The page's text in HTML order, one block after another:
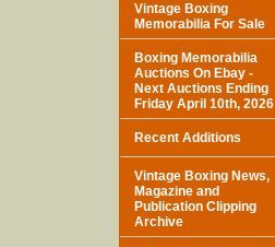
Vintage Boxing
Memorabilia For Sale
Boxing Memorabilia
Auctions On Ebay -
Next Auctions Ending
Friday April 10th, 2026
Recent Additions
Vintage Boxing News,
Magazine and
Publication Clipping
Archive